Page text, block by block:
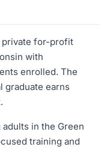
private for-profit
with
enrolled. The
graduate earns
in the Green
training and